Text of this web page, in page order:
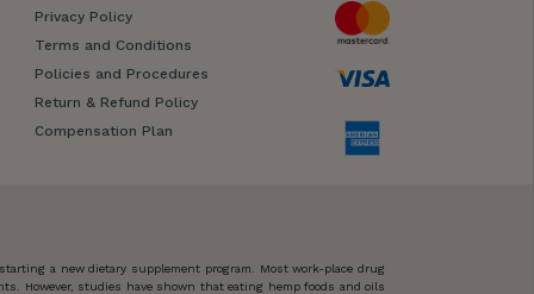
Privacy Policy
Terms and Conditions
Policies and Procedures
Return & Refund Policy
Compensation Plan
a new dietary supplement program. Most work-place drug
However, studies have shown that eating hemp foods and oils